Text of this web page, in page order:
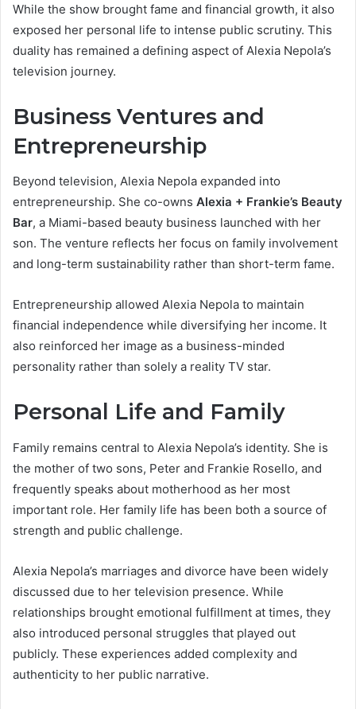
While the show brought fame and financial growth, it also
exposed her personal life to intense public scrutiny. This
duality has remained a defining aspect of Alexia Nepola’s
television journey.
Business Ventures and
Entrepreneurship
Beyond television, Alexia Nepola expanded into
entrepreneurship. She co-owns Alexia + Frankie’s Beauty
Bar, a Miami-based beauty business launched with her
son. The venture reflects her focus on family involvement
and long-term sustainability rather than short-term fame.
Entrepreneurship allowed Alexia Nepola to maintain
financial independence while diversifying her income. It
also reinforced her image as a business-minded
personality rather than solely a reality TV star.
Personal Life and Family
Family remains central to Alexia Nepola’s identity. She is
the mother of two sons, Peter and Frankie Rosello, and
frequently speaks about motherhood as her most
important role. Her family life has been both a source of
strength and public challenge.
Alexia Nepola’s marriages and divorce have been widely
discussed due to her television presence. While
relationships brought emotional fulfillment at times, they
also introduced personal struggles that played out
publicly. These experiences added complexity and
authenticity to her public narrative.